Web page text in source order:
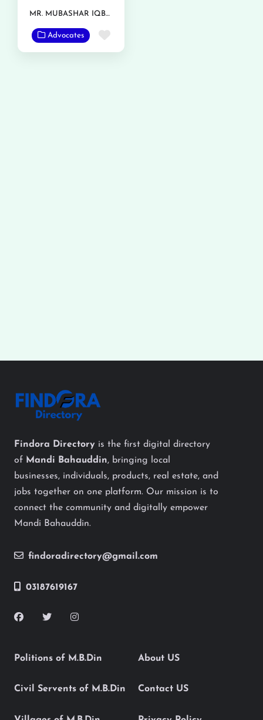
MR. MUBASHAR IQBAL
Advocates Favorite
Findora Directory is the first digital directory
of Mandi Bahauddin, bringing local
businesses, individuals, products, real estate, and
jobs together on one platform. Our mission is to
connect the community and digitally empower
Mandi Bahauddin.
findoradirectory@gmail.com
03187619167
Politions of M.B.Din
Civil Servents of M.B.Din
About US
Contact US